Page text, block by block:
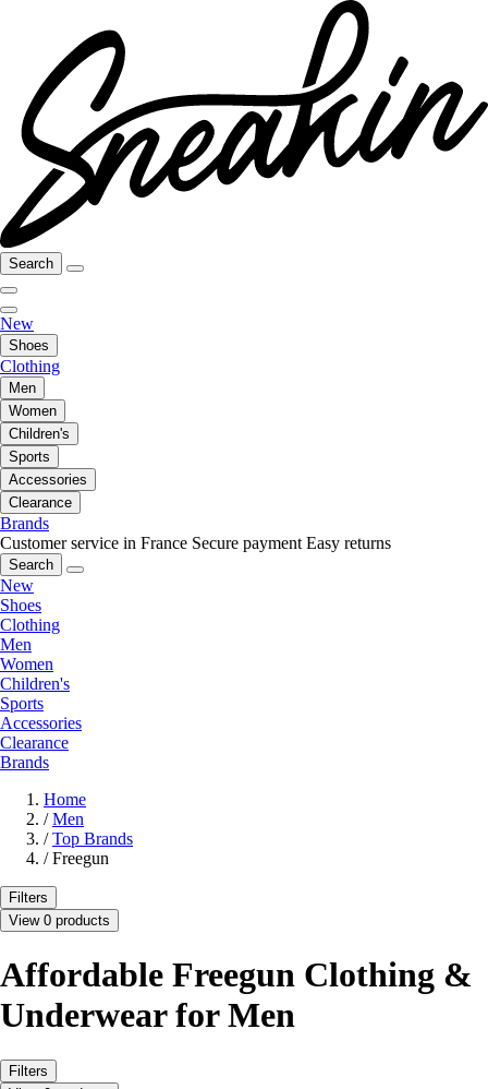
Search
New
Shoes
Clothing
Men
Women
Children's
Sports
Accessories
Clearance
Brands
Customer service in France Secure payment Easy returns
Search
New
Shoes
Clothing
Men
Women
Children's
Sports
Accessories
Clearance
Brands
Home
/ Men
/ Top Brands
/ Freegun
Filters
View 0 products
Affordable Freegun Clothing &
Underwear for Men
Filters